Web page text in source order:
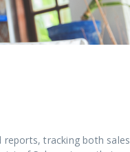
tracking both sales